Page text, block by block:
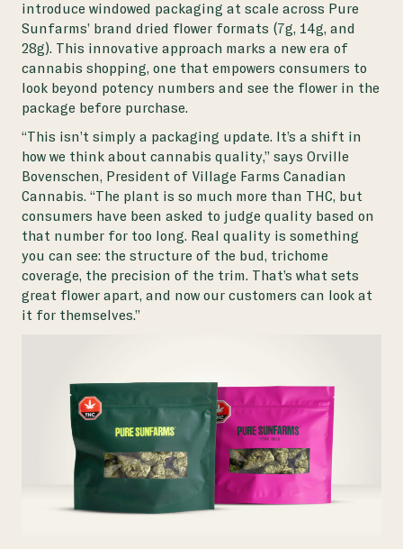
introduce windowed packaging at scale across Pure
Sunfarms’ brand dried flower formats (7g, 14g, and
28g). This innovative approach marks a new era of
cannabis shopping, one that empowers consumers to
look beyond potency numbers and see the flower in the
package before purchase.
“This isn’t simply a packaging update. It’s a shift in
how we think about cannabis quality,” says Orville
Bovenschen, President of Village Farms Canadian
Cannabis. “The plant is so much more than THC, but
consumers have been asked to judge quality based on
that number for too long. Real quality is something
you can see: the structure of the bud, trichome
coverage, the precision of the trim. That’s what sets
great flower apart, and now our customers can look at
it for themselves.”